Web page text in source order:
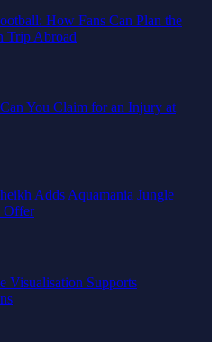
How Fans Can Plan the
Trip Abroad
You Claim for an Injury at
Adds Aquamania Jungle
Offer
Visualisation Supports